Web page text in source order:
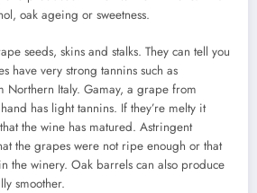
oak ageing or sweetness.
seeds, skins and stalks. They can tell you
have very strong tannins such as
Italy. Gamay, a grape from
has light tannins. If they’re melty it
the wine has matured. Astringent
the grapes were not ripe enough or that
the winery. Oak barrels can also produce
smoother.